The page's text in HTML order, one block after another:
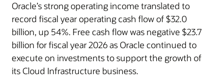
Oracle’s strong operating income translated to
record fiscal year operating cash flow of $32.0
billion, up 54%. Free cash flow was negative $23.7
billion for fiscal year 2026 as Oracle continued to
execute on investments to support the growth of
its Cloud Infrastructure business.